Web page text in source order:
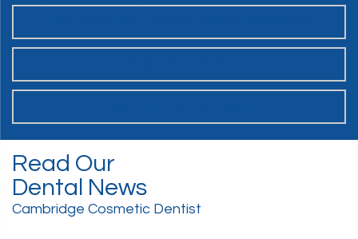
Read Our
Dental News
Cambridge Cosmetic Dentist